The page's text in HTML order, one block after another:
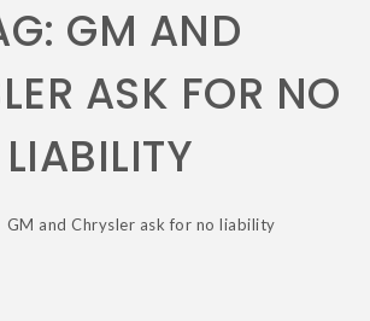
GM AND
ASK FOR NO
LIABILITY
GM and Chrysler ask for no liability